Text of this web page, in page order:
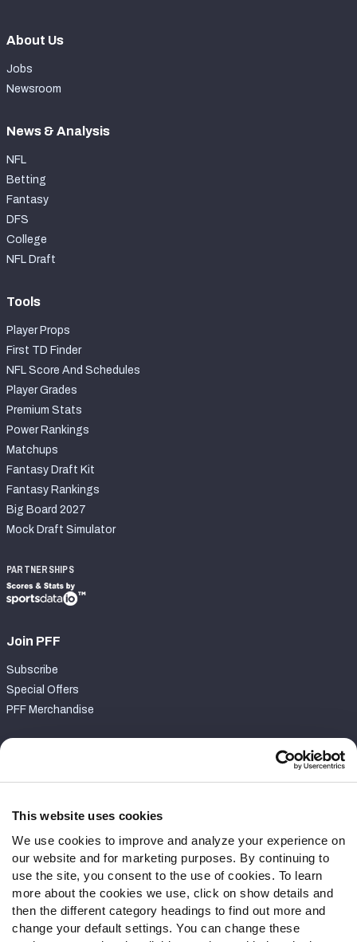
This website uses cookies
We use cookies to improve and analyze your experience on
our website and for marketing purposes. By continuing to
use the site, you consent to the use of cookies. To learn
more about the cookies we use, click on show details and
then the different category headings to find out more and
change your default settings. You can change these
About Us
Jobs
Newsroom
News & Analysis
NFL
Betting
Fantasy
DFS
College
NFL Draft
Tools
Player Props
First TD Finder
NFL Score And Schedules
Player Grades
Premium Stats
Power Rankings
Matchups
Fantasy Draft Kit
Fantasy Rankings
Big Board 2027
Mock Draft Simulator
PARTNERSHIPS
Join PFF
Subscribe
Special Offers
PFF Merchandise
Contact Support
Follow Us
Twitter
Instagram
YouTube
Facebook